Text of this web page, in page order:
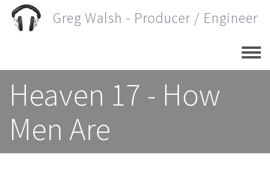
Skip
Greg Walsh - Producer / Engineer
Heaven 17 - How
Men Are